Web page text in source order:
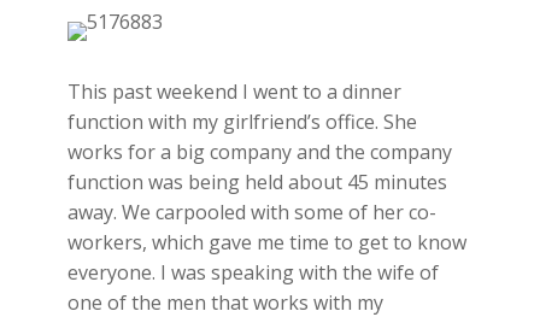
This past weekend I went to a dinner
function with my girlfriend’s office. She
works for a big company and the company
function was being held about 45 minutes
away. We carpooled with some of her co-
workers, which gave me time to get to know
everyone. I was speaking with the wife of
one of the men that works with my